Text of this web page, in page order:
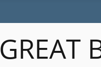
GREAT